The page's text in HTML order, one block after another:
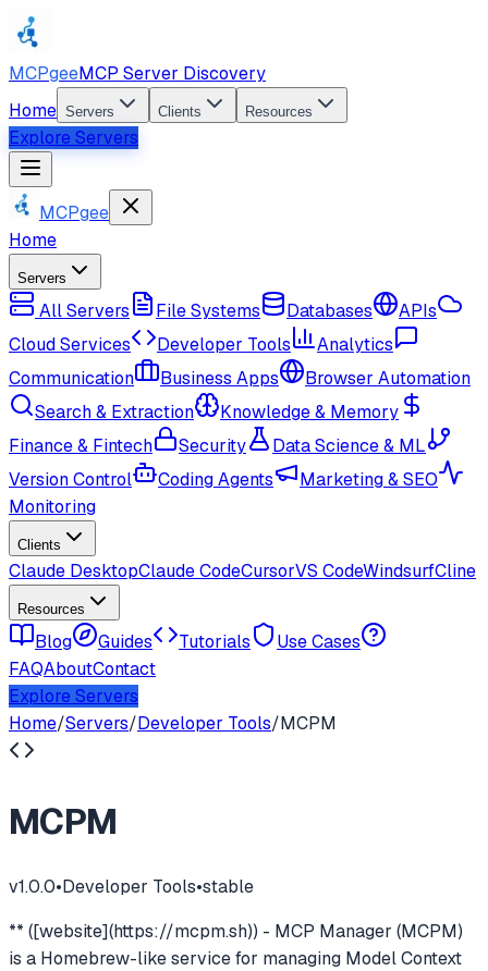
MCPgeeMCP Server Discovery
Home Servers Clients Resources
Explore Servers
MCPgee
Home
Servers
All Servers File Systems Databases
APIs
Cloud Services
Developer Tools
Analytics
Communication
Business Apps
Browser Automation
Search & Extraction
Knowledge & Memory
Finance & Fintech
Security
Data Science & ML
Version Control
Coding Agents
Marketing & SEO
Monitoring
Clients
Claude DesktopClaude CodeCursorVS CodeWindsurfCline
Resources
Blog Guides Tutorials
Use Cases
FAQAboutContact
Explore Servers
Home/Servers/Developer Tools/MCPM
MCPM
v1.0.0•Developer Tools•stable
** ([website](https://mcpm.sh)) - MCP Manager (MCPM)
is a Homebrew-like service for managing Model Context